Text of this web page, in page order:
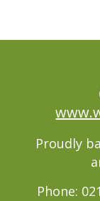
Proudly
Phone: